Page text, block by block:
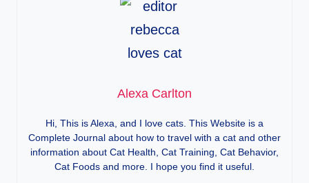
Alexa Carlton
Hi, This is Alexa, and I love cats. This Website is a
Complete Journal about how to travel with a cat and other
information about Cat Health, Cat Training, Cat Behavior,
Cat Foods and more. I hope you find it useful.